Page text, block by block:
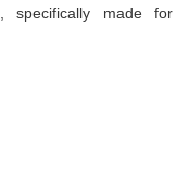
specifically made for